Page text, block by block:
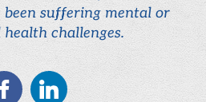
been suffering mental or
challenges.